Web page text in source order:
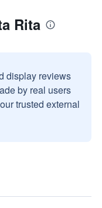
Rita
display reviews
by real users
trusted external